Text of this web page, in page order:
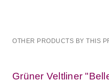
OTHER PRODUCTS BY THIS
Grüner Veltliner